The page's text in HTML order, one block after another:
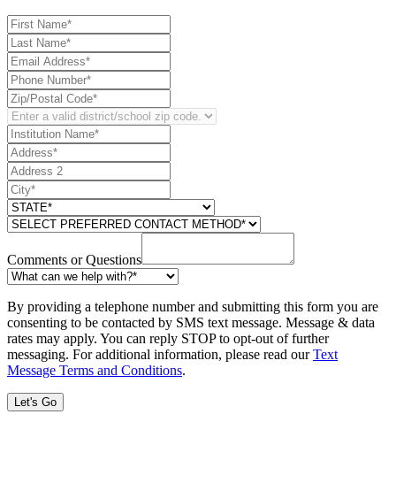
Comments or Questions
By providing a telephone number and submitting this form you are
consenting to be contacted by SMS text message. Message & data
rates may apply. You can reply STOP to opt-out of further
messaging. For additional information, please read ourText
Message Terms and Conditions.
Let's Go